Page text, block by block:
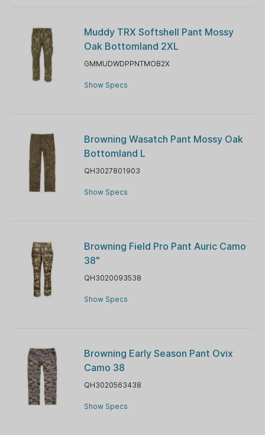
Muddy TRX Softshell Pant Mossy
Oak Bottomland 2XL
GMMUDWDPPNTMOB2X
Show Specs
Browning Wasatch Pant Mossy Oak
Bottomland L
QH3027801903
Show Specs
Browning Field Pro Pant Auric Camo
38"
QH3020093538
Show Specs
Browning Early Season Pant Ovix
Camo 38
QH3020563438
Show Specs